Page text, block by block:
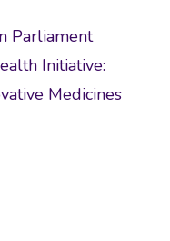
Parliament
Initiative:
Medicines